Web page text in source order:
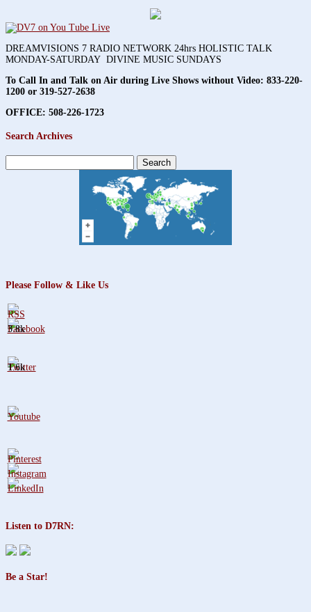
DREAMVISIONS 7 RADIO NETWORK 24hrs HOLISTIC TALK
MONDAY-SATURDAY DIVINE MUSIC SUNDAYS
To Call In and Talk on Air during Live Shows without Video: 833-220-
1200 or 319-527-2638
OFFICE: 508-226-1723
Search Archives
for:
Please Follow & Like Us
3.8k
1.6k
Listen to D7RN:
Be a Star!